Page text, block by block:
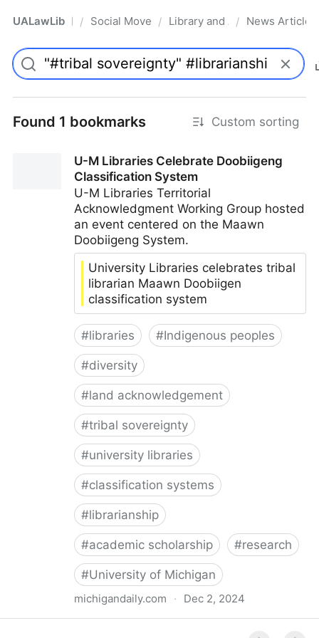
UALawLib Pro/ Social Movements & the Law
/ Library and Academic
/ News Articles
Found 1 bookmarks Custom sorting
U-M Libraries Celebrate Doobiigeng
Classification System
U-M Libraries Territorial
Acknowledgment Working Group hosted
an event centered on the Maawn
Doobiigeng System.
University Libraries celebrates tribal
librarian Maawn Doobiigen
classification system
#libraries #Indigenous peoples
#diversity
#land acknowledgement
#tribal sovereignty
#university libraries
#classification systems
#librarianship
#academic scholarship #research
#University of Michigan
michigandaily.com · Dec 2, 2024